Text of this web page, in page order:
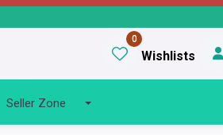
0
Wishlists
Seller Zone